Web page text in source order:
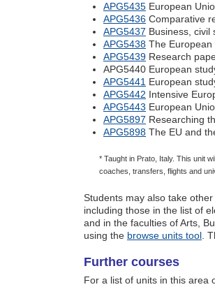
APG5435 European
APG5436 Comparative
APG5437 Business, civil
APG5438 The
APG5439 Research
APG5440 European
APG5441 European
APG5442 Intensive
APG5443 European
APG5897 Researching
APG5898 The EU and
* Taught in Prato, Italy. This unit
coaches, transfers, flights and
Students may also take
including those in the list of
and in the faculties of Arts,
using the browse units tool.
Further courses
For a list of units in this area